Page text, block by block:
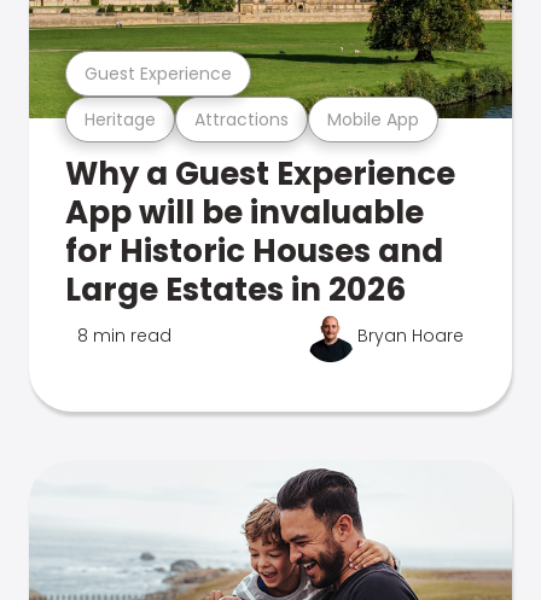
Heritage Attractions Mobile App
Guest Experience
Why a Guest Experience
App will be invaluable
for Historic Houses and
Large Estates in 2026
8 min read Bryan Hoare